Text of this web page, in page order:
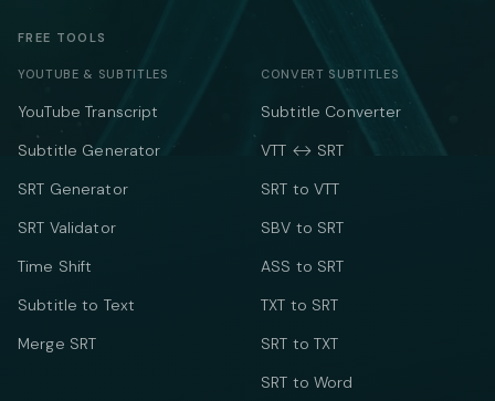
FREE TOOLS
YOUTUBE & SUBTITLES
YouTube Transcript
Subtitle Generator
SRT Generator
SRT Validator
Time Shift
Subtitle to Text
Merge SRT
CONVERT SUBTITLES
Subtitle Converter
VTT ↔ SRT
SRT to VTT
SBV to SRT
ASS to SRT
TXT to SRT
SRT to TXT
SRT to Word